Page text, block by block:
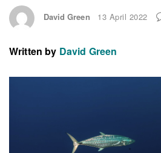
David Green 13 April 2022
Written by David Green